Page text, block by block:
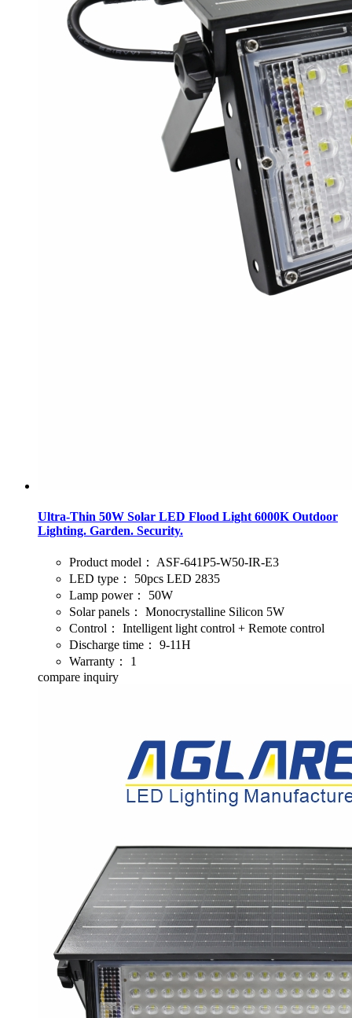
Ultra-Thin 50W Solar LED Flood Light 6000K Outdoor
Lighting. Garden. Security.
Product model：
ASF-641P5-W50-IR-E3
LED type：
50pcs LED 2835
Lamp power：
50W
Solar panels：
Monocrystalline Silicon 5W
Control：
Intelligent light control + Remote control
Discharge time：
9-11H
Warranty：
1
compare inquiry